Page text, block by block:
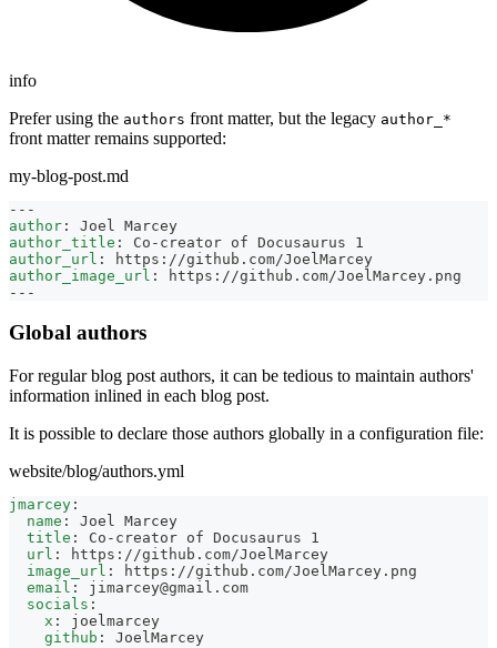
info
Prefer using the authors front matter, but the legacy author_*
front matter remains supported:
my-blog-post.md
---
author :
Joel Marcey
author_title : Co - creator of Docusaurus 1
author_url : https : //github.com/JoelMarcey
author_image_url : https : //github.com/JoelMarcey.png
---
Global authors
For regular blog post authors, it can be tedious to maintain authors'
information inlined in each blog post.
It is possible to declare those authors globally in a configuration file:
website/blog/authors.yml
jmarcey :
name :
Joel Marcey
title : Co - creator of Docusaurus 1
url : https : //github.com/JoelMarcey
image_url : https : //github.com/JoelMarcey.png
email :
jimarcey@gmail.com
socials :
x :
joelmarcey
github :
JoelMarcey